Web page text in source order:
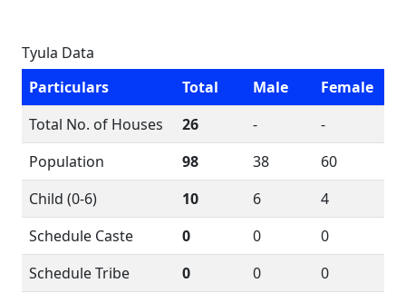
Tyula Data
Particulars
Total Male
Female
Total No. of Houses
26 -
-
Population
98 38
60
Child (0-6)
10 6
4
Schedule Caste
0 0
0
Schedule Tribe
0 0
0